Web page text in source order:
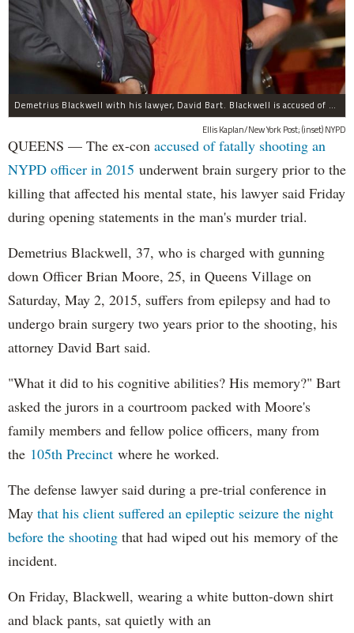
Demetrius Blackwell with his lawyer, David Bart. Blackwell is accused of killing Police Officer Brian Moore (inset) in May 2015.
Ellis Kaplan/New York Post; (inset) NYPD
QUEENS — The ex-con accused of fatally shooting an
NYPD officer in 2015 underwent brain surgery prior to the
killing that affected his mental state, his lawyer said Friday
during opening statements in the man's murder trial.
Demetrius Blackwell, 37, who is charged with gunning
down Officer Brian Moore, 25, in Queens Village on
Saturday, May 2, 2015, suffers from epilepsy and had to
undergo brain surgery two years prior to the shooting, his
attorney David Bart said.
"What it did to his cognitive abilities? His memory?" Bart
asked the jurors in a courtroom packed with Moore's
family members and fellow police officers, many from
the 105th Precinct where he worked.
The defense lawyer said during a pre-trial conference in
May that his client suffered an epileptic seizure the night
before the shooting that had wiped out his memory of the
incident.
On Friday, Blackwell, wearing a white button-down shirt
and black pants, sat quietly with an